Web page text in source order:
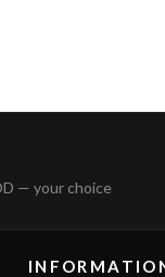
— your choice